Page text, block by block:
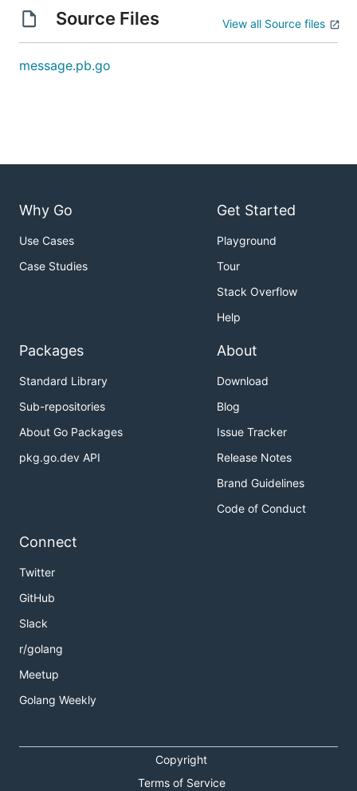
Source Files View all Source files
message.pb.go
Why Go
Use Cases
Case Studies
Get Started
Playground
Tour
Stack Overflow
Help
Packages
Standard Library
Sub-repositories
About Go Packages
pkg.go.dev API
About
Download
Blog
Issue Tracker
Release Notes
Brand Guidelines
Code of Conduct
Connect
Twitter
GitHub
Slack
r/golang
Meetup
Golang Weekly
Copyright
Terms of Service